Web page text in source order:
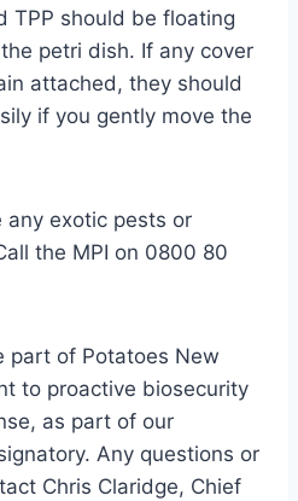
TPP should be floating
petri dish. If any cover
attached, they should
if you gently move the
any exotic pests or
the MPI on 0800 80
part of Potatoes New
to proactive biosecurity
as part of our
Any questions or
Chris Claridge, Chief